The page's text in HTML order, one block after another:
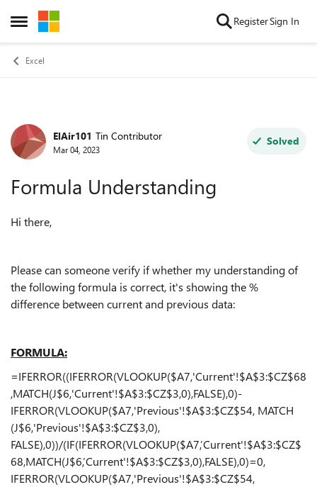
Open Side Menu
Skip to content RegisterSign In
Excel
Forum Discussion
ElAir101 Tin Contributor
Mar 04, 2023
Solved
Formula Understanding
Hi there,
Please can someone verify if whether my understanding of
the following formula is correct, it's showing the %
difference between current and previous data:
FORMULA:
=IFERROR((IFERROR(VLOOKUP($A7,'Current'!$A$3:$CZ$68
,MATCH(J$6,'Current'!$A$3:$CZ$3,0),FALSE),0)-
IFERROR(VLOOKUP($A7,'Previous'!$A$3:$CZ$54, MATCH
(J$6,'Previous'!$A$3:$CZ$3,0),
FALSE),0))/(IF(IFERROR(VLOOKUP($A7,’Current'!$A$3:$CZ$
68,MATCH(J$6,’Current'!$A$3:$CZ$3,0),FALSE),0)=0,
IFERROR(VLOOKUP($A7,'Previous'!$A$3:$CZ$54,